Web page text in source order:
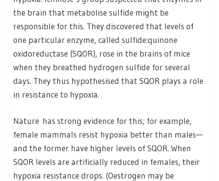
the brain that metabolise sulfide might be
responsible for this. They discovered that levels of
one particular enzyme, called sulfide:quinone
oxidoreductase (SQOR), rose in the brains of mice
when they breathed hydrogen sulfide for several
days. They thus hypothesised that SQOR plays a role
in resistance to hypoxia.
Nature has strong evidence for this; for example,
female mammals resist hypoxia better than males—
and the former have higher levels of SQOR. When
SQOR levels are artificially reduced in females, their
hypoxia resistance drops. (Oestrogen may be